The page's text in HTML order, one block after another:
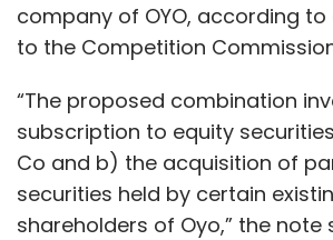
company of OYO, according
to the Competition
“The proposed combination
subscription to equity
Co and b) the acquisition of
securities held by certain
shareholders of Oyo,” the note